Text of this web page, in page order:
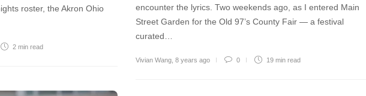
roster, the Akron Ohio
2 min read
encounter the lyrics. Two weekends ago, as I entered Main
Street Garden for the Old 97’s County Fair — a festival
curated…
Vivian Wang 8 years ago 0 19 min read